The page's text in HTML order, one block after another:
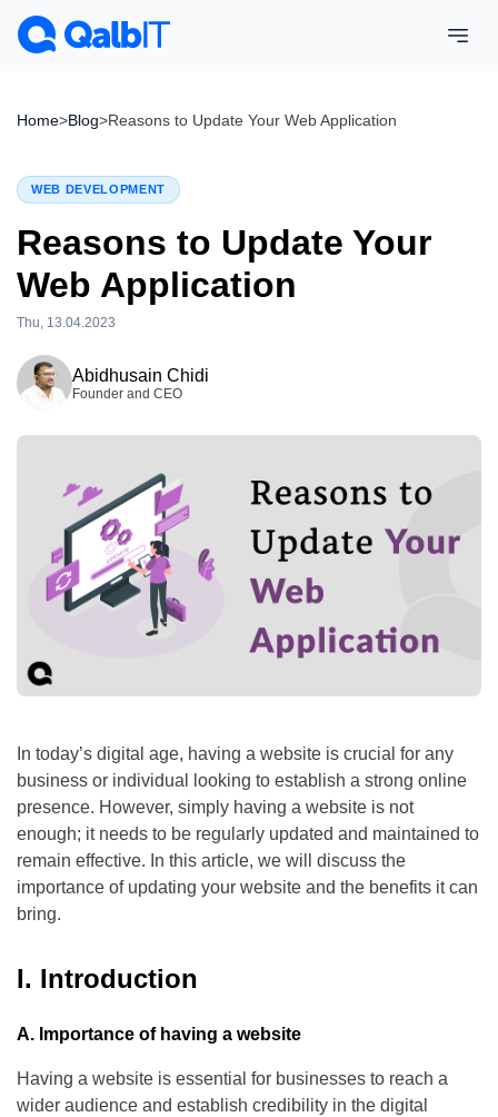
Home>Blog>Reasons to Update Your Web Application
WEB DEVELOPMENT
Reasons to Update Your
Web Application
Thu, 13.04.2023
Wed, 15.04.2026
Abidhusain Chidi
Founder and CEO
In today’s digital age, having a website is crucial for any
business or individual looking to establish a strong online
presence. However, simply having a website is not
enough; it needs to be regularly updated and maintained to
remain effective. In this article, we will discuss the
importance of updating your website and the benefits it can
bring.
I. Introduction
A. Importance of having a website
Having a website is essential for businesses to reach a
wider audience and establish credibility in the digital